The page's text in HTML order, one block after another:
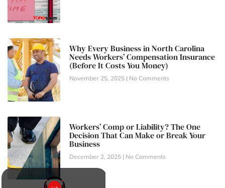
Why Every Business in North Carolina
Needs Workers’ Compensation Insurance
(Before It Costs You Money)
November 25, 2025 No Comments
Workers’ Comp or Liability? The One
Decision That Can Make or Break Your
Business
December 2, 2025 No Comments